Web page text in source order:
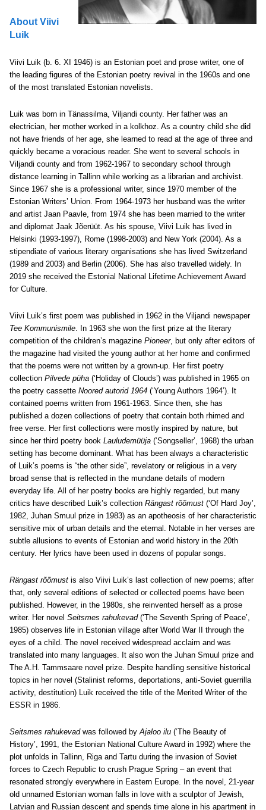
About Viivi
Luik
Viivi Luik (b. 6. XI 1946) is an Estonian poet and prose writer, one of
the leading figures of the Estonian poetry revival in the 1960s and one
of the most translated Estonian novelists.
Luik was born in Tänassilma, Viljandi county. Her father was an
electrician, her mother worked in a kolkhoz. As a country child she did
not have friends of her age, she learned to read at the age of three and
quickly became a voracious reader. She went to several schools in
Viljandi county and from 1962-1967 to secondary school through
distance learning in Tallinn while working as a librarian and archivist.
Since 1967 she is a professional writer, since 1970 member of the
Estonian Writers’ Union. From 1964-1973 her husband was the writer
and artist Jaan Paavle, from 1974 she has been married to the writer
and diplomat Jaak Jõerüüt. As his spouse, Viivi Luik has lived in
Helsinki (1993-1997), Rome (1998-2003) and New York (2004). As a
stipendiate of various literary organisations she has lived Switzerland
(1989 and 2003) and Berlin (2006). She has also travelled widely. In
2019 she received the Estonial National Lifetime Achievement Award
for Culture.
Viivi Luik’s first poem was published in 1962 in the Viljandi newspaper
Tee Kommunismile. In 1963 she won the first prize at the literary
competition of the children’s magazine Pioneer, but only after editors of
the magazine had visited the young author at her home and confirmed
that the poems were not written by a grown-up. Her first poetry
collection Pilvede püha (‘Holiday of Clouds’) was published in 1965 on
the poetry cassette Noored autorid 1964 (‘Young Authors 1964’). It
contained poems written from 1961-1963. Since then, she has
published a dozen collections of poetry that contain both rhimed and
free verse. Her first collections were mostly inspired by nature, but
since her third poetry book Lauludemüüja (‘Songseller’, 1968) the urban
setting has become dominant. What has been always a characteristic
of Luik’s poems is “the other side”, revelatory or religious in a very
broad sense that is reflected in the mundane details of modern
everyday life. All of her poetry books are highly regarded, but many
critics have described Luik’s collection Rängast rõõmust (‘Of Hard Joy’,
1982, Juhan Smuul prize in 1983) as an apotheosis of her characteristic
sensitive mix of urban details and the eternal. Notable in her verses are
subtle allusions to events of Estonian and world history in the 20th
century. Her lyrics have been used in dozens of popular songs.
Rängast rõõmust is also Viivi Luik’s last collection of new poems; after
that, only several editions of selected or collected poems have been
published. However, in the 1980s, she reinvented herself as a prose
writer. Her novel Seitsmes rahukevad(‘The Seventh Spring of Peace’,
1985) observes life in Estonian village after World War II through the
eyes of a child. The novel received widespread acclaim and was
translated into many languages. It also won the Juhan Smuul prize and
The A.H. Tammsaare novel prize. Despite handling sensitive historical
topics in her novel (Stalinist reforms, deportations, anti-Soviet guerrilla
activity, destitution) Luik received the title of the Merited Writer of the
ESSR in 1986.
Seitsmes rahukevadwas followed byAjaloo ilu (‘The Beauty of
History’, 1991, the Estonian National Culture Award in 1992) where the
plot unfolds in Tallinn, Riga and Tartu during the invasion of Soviet
forces to Czech Republic to crush Prague Spring – an event that
resonated strongly everywhere in Eastern Europe. In the novel, 21-year
old unnamed Estonian woman falls in love with a sculptor of Jewish,
Latvian and Russian descent and spends time alone in his apartment in